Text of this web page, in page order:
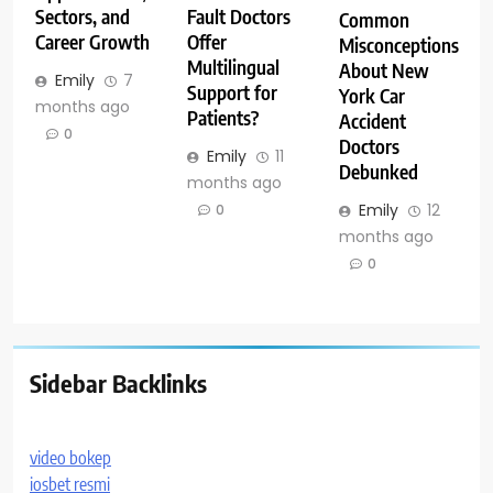
Sectors, and
Career Growth
Emily
7
months ago
0
Fault Doctors
Offer
Multilingual
Support for
Patients?
Emily
11
months ago
0
Common
Misconceptions
About New
York Car
Accident
Doctors
Debunked
Emily
12
months ago
0
Sidebar Backlinks
video bokep
iosbet resmi